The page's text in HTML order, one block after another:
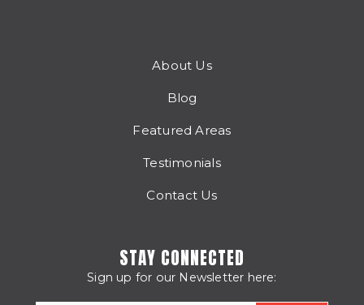
About Us
Blog
Featured Areas
Testimonials
Contact Us
STAY CONNECTED
Sign up for our Newsletter here: